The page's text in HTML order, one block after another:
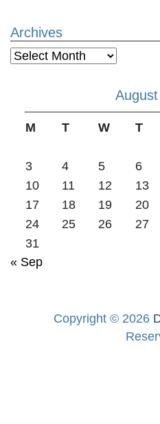
Archives
Archives
M T W T
3
4 5 6
10
11 12 13
17
18 19 20
24
25 26 27
31
« Sep
Copyright © 2026